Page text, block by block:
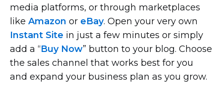
media platforms, or through marketplaces
like Amazon or eBay. Open your very own
Instant Site in just a few minutes or simply
add a “Buy Now” button to your blog. Choose
the sales channel that works best for you
and expand your business plan as you grow.